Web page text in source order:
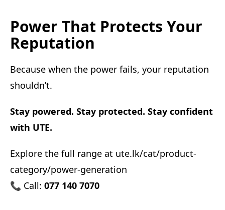
Power That Protects Your
Reputation
Because when the power fails, your reputation
shouldn’t.
Stay powered. Stay protected. Stay confident
with UTE.
Explore the full range at ute.lk/cat/product-
category/power-generation
📞 Call: 077 140 7070